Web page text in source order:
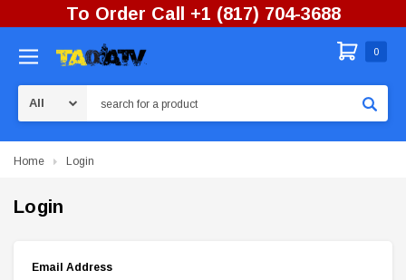
To Order Call +1 (817) 704-3688
0
Home Login
Login
Email Address